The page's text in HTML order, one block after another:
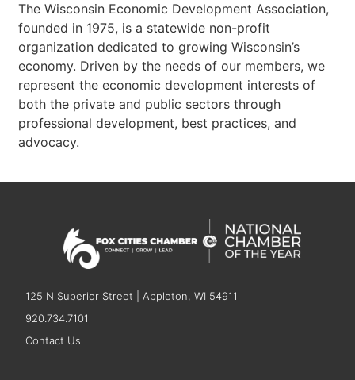
The Wisconsin Economic Development Association,
founded in 1975, is a statewide non-profit
organization dedicated to growing Wisconsin’s
economy. Driven by the needs of our members, we
represent the economic development interests of
both the private and public sectors through
professional development, best practices, and
advocacy.
125 N Superior Street | Appleton, WI 54911
920.734.7101
Contact Us